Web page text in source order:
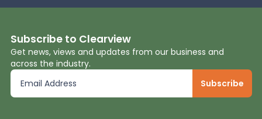
Subscribe to Clearview
Get news, views and updates from our business and
across the industry.